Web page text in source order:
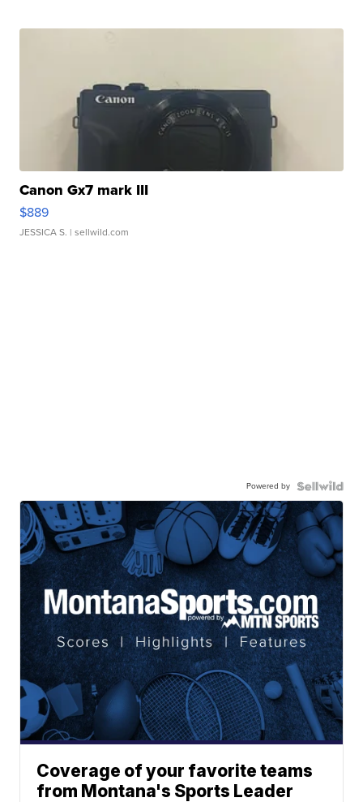
Canon Gx7 mark III
$889
JESSICA S. | sellwild.com
Powered by
Coverage of your favorite teams
from Montana's Sports Leader